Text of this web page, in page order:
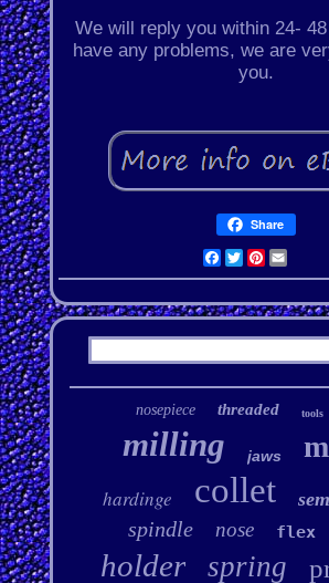
We will reply you within 24-
have any problems, we are
you.
Share
Facebook
TwitterEmail
nosepiece threaded tools
milling jaws
hardinge collet
spindle nose flex
holder spring